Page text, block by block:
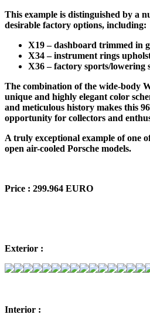
This example is distinguished by a
desirable factory options, including:
X19 – dashboard trimmed in
X34 – instrument rings
X36 – factory sports/lowering
The combination of the wide-body
unique and highly elegant color
and meticulous history makes this
opportunity for collectors and
A truly exceptional example of one
open air-cooled Porsche models.
Price : 299.964 EURO
Exterior :
Interior :